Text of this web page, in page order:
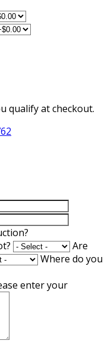
qualify at checkout.
Are
Where do you
enter your